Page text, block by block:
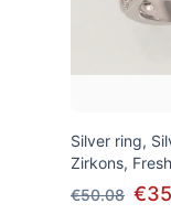
Silver ring,
Zirkons,
€50.08